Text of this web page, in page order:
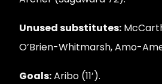
Unused substitutes:
O’Brien-Whitmarsh, Amo-
Goals:Aribo (11’).